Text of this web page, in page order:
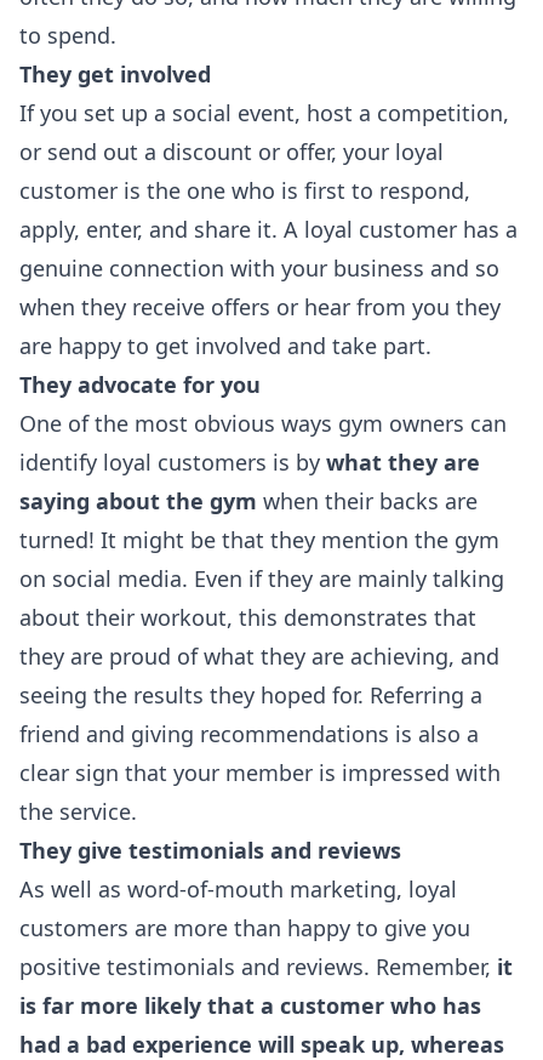
to spend.
They get involved
If you set up a social event, host a competition,
or send out a discount or offer, your loyal
customer is the one who is first to respond,
apply, enter, and share it. A loyal customer has a
genuine connection with your business and so
when they receive offers or hear from you they
are happy to get involved and take part.
They advocate for you
One of the most obvious ways gym owners can
identify loyal customers is by what they are
saying about the gym when their backs are
turned! It might be that they mention the gym
on social media. Even if they are mainly talking
about their workout, this demonstrates that
they are proud of what they are achieving, and
seeing the results they hoped for. Referring a
friend and giving recommendations is also a
clear sign that your member is impressed with
the service.
They give testimonials and reviews
As well as word-of-mouth marketing, loyal
customers are more than happy to give you
positive testimonials and reviews. Remember, it
is far more likely that a customer who has
had a bad experience will speak up, whereas